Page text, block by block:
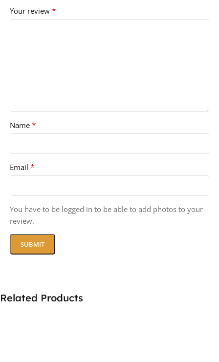
Your review *
Name *
Email *
You have to be logged in to be able to add photos to your
review.
Related Products